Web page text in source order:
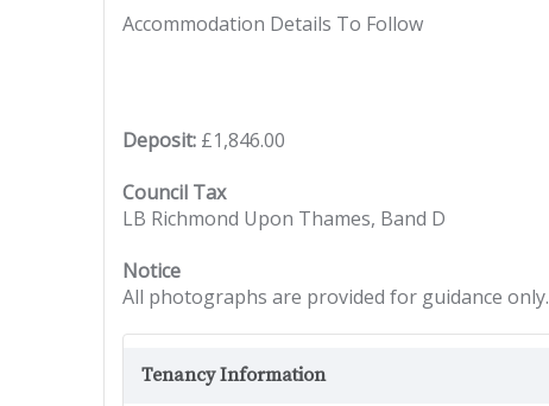
Accommodation Details To Follow
Deposit: £1,846.00
Council Tax
LB Richmond Upon Thames, Band D
Notice
All photographs are provided for guidance only.
Tenancy Information